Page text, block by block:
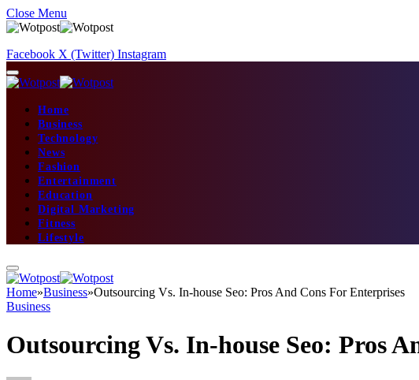
Close Menu
Facebook X (Twitter) Instagram
Home
Business
Technology
News
Fashion
Entertainment
Education
Digital Marketing
Fitness
Lifestyle
Home»Business»Outsourcing Vs. In-house Seo: Pros And Cons For Enterprises
Business
Outsourcing Vs. In-house Seo: Pros